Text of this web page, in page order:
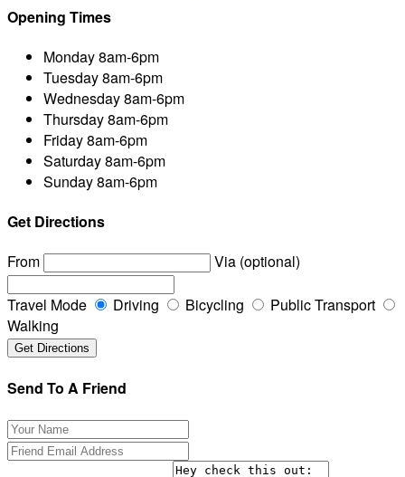
Opening Times
Monday8am-6pm
Tuesday8am-6pm
Wednesday8am-6pm
Thursday8am-6pm
Friday8am-6pm
Saturday8am-6pm
Sunday8am-6pm
Get Directions
From
Via (optional)
Travel Mode Driving Bicycling
Public Transport
Walking
Send To A Friend